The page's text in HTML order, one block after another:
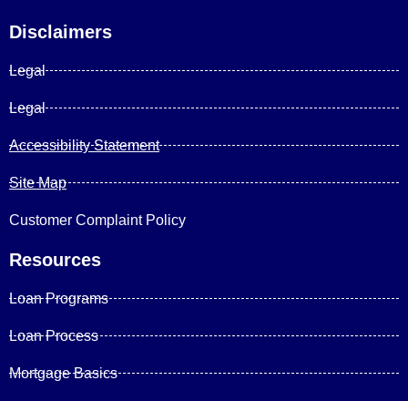
Disclaimers
Legal
Legal
Accessibility Statement
Site Map
Customer Complaint Policy
Resources
Loan Programs
Loan Process
Mortgage Basics